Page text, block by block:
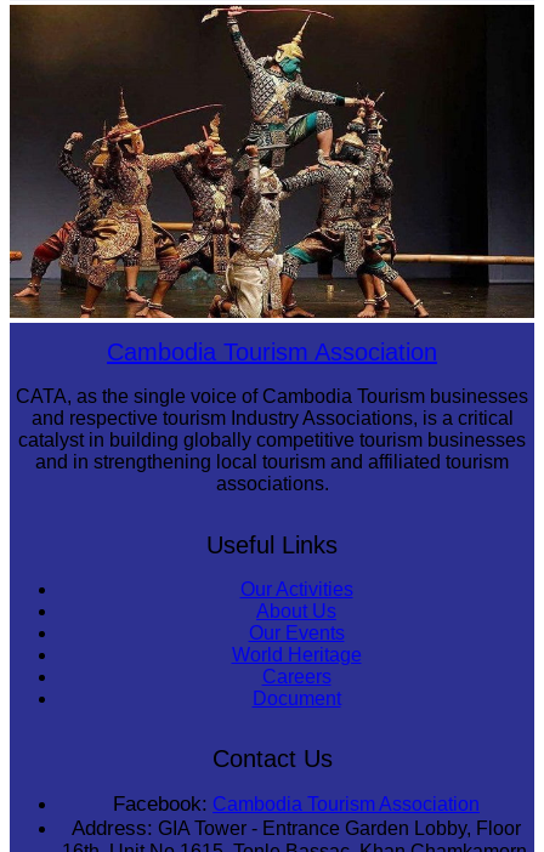
Cambodia Tourism Association
CATA, as the single voice of Cambodia Tourism businesses
and respective tourism Industry Associations, is a critical
catalyst in building globally competitive tourism businesses
and in strengthening local tourism and affiliated tourism
associations.
Useful Links
Our Activities
About Us
Our Events
World Heritage
Careers
Document
Contact Us
Facebook: Cambodia Tourism Association
Address: GIA Tower - Entrance Garden Lobby, Floor